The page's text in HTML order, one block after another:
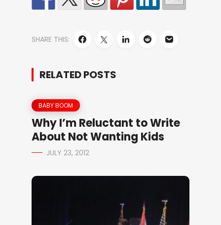
SHARE THIS:
RELATED POSTS
BABY BOOM
Why I’m Reluctant to Write
About Not Wanting Kids
JULY 23, 2012